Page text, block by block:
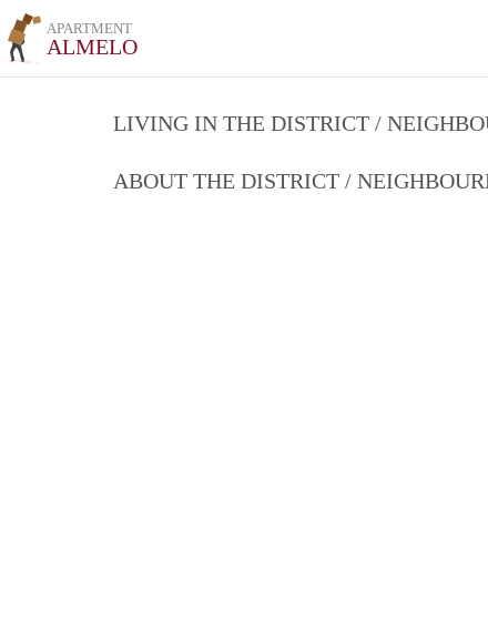
APARTMENT
ALMELO
LIVING IN THE DISTRICT /
ABOUT THE DISTRICT /